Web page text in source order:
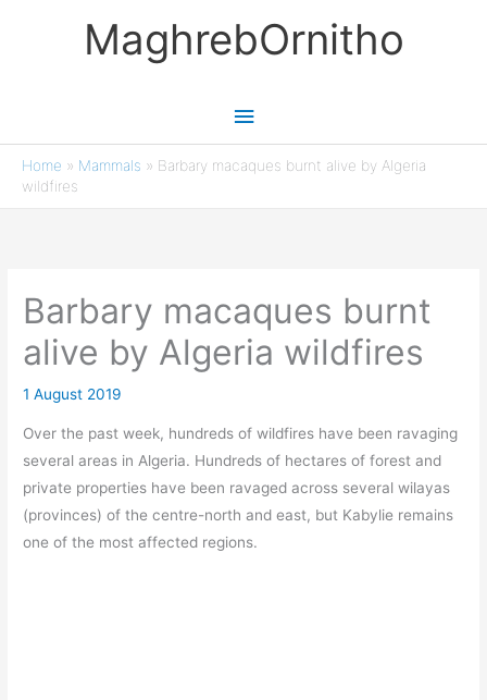
MaghrebOrnitho
Main
Menu
Home » Mammals » Barbary macaques burnt alive by Algeria
wildfires
Barbary macaques burnt
alive by Algeria wildfires
1 August 2019
Over the past week, hundreds of wildfires have been ravaging
several areas in Algeria. Hundreds of hectares of forest and
private properties have been ravaged across several wilayas
(provinces) of the centre-north and east, but Kabylie remains
one of the most affected regions.